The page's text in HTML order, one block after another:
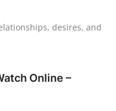
desires, and
Online –